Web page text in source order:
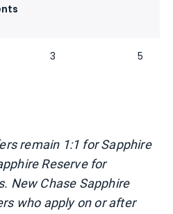
3 5
remain 1:1 for Sapphire
Reserve for
New Chase Sapphire
who apply on or after